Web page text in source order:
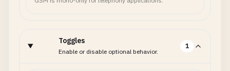
Toggles
Enable or disable optional behavior.
1